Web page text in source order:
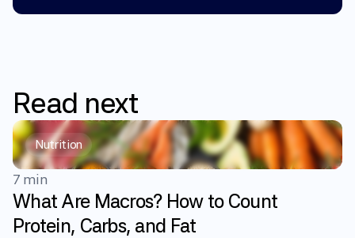
Read next
Nutrition
7 min
What Are Macros? How to Count
Protein, Carbs, and Fat